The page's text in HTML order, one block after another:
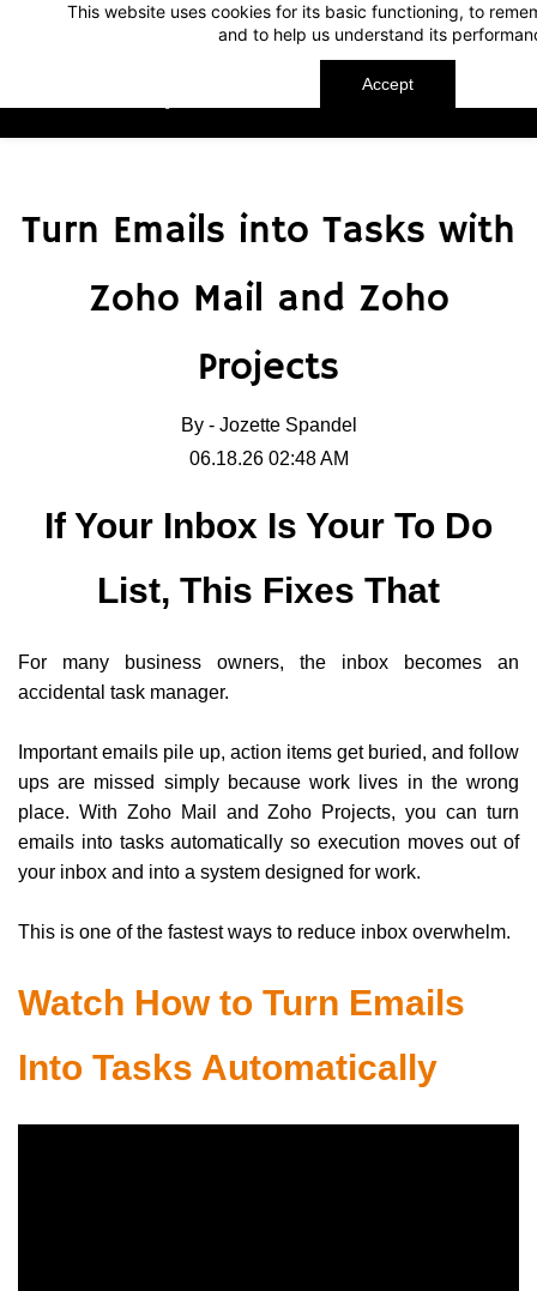
This website uses cookies for its basic functioning, to
and to help us understand its
Accept
Turn Emails into Tasks with
Zoho Mail and Zoho
Projects
By - Jozette Spandel
06.18.26 02:48 AM
If Your Inbox Is Your To Do
List, This Fixes That
For many business owners, the inbox becomes an
accidental task manager.
Important emails pile up, action items get buried, and follow
ups are missed simply because work lives in the wrong
place. With Zoho Mail and Zoho Projects, you can turn
emails into tasks automatically so execution moves out of
your inbox and into a system designed for work.
This is one of the fastest ways to reduce inbox overwhelm.
Watch How to Turn Emails
Into Tasks Automatically